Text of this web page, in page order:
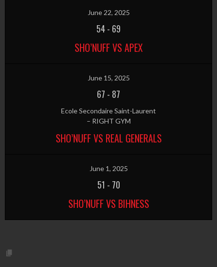
June 22, 2025
54- 69
SHO’NUFF VS APEX
June 15, 2025
67 - 87
Ecole Secondaire Saint-Laurent
– RIGHT GYM
SHO’NUFF VS REAL GENERALS
June 1, 2025
51 - 70
SHO’NUFF VS BIHNESS